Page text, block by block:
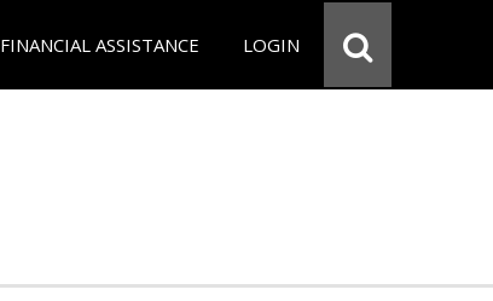
FINANCIAL ASSISTANCE LOGIN